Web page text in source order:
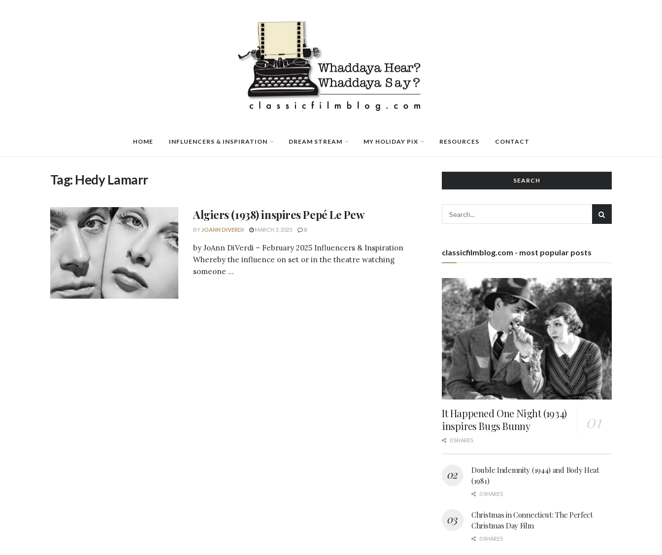
HOME INFLUENCERS & INSPIRATION DREAM STREAM MY HOLIDAY PIX RESOURCES CONTACT
Tag: Hedy Lamarr
Algiers (1938) inspires Pepé Le Pew
BY JOANN DIVERDI MARCH 3, 2025 0
by JoAnn DiVerdi – February 2025 Influencers & Inspiration
Whereby the influence on set or in the theatre watching
someone ...
SEARCH
classicfilmblog.com - most popular posts
It Happened One Night (1934)
inspires Bugs Bunny
0 SHARES
Double Indemnity (1944) and Body Heat
(1981)
0 SHARES
Christmas in Connecticut: The Perfect
Christmas Day Film
0 SHARES